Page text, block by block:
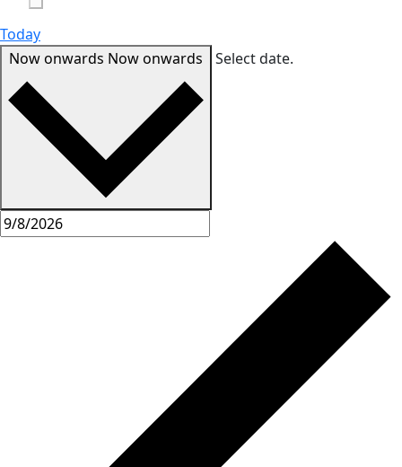
Today
Now onwards Now onwards Select date.